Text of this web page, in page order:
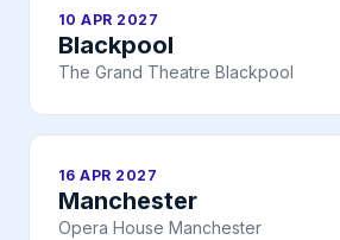
10 APR 2027
Blackpool
The Grand Theatre Blackpool
16 APR 2027
Manchester
Opera House Manchester